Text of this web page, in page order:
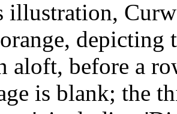
illustration,
aloft, before a
is blank; the